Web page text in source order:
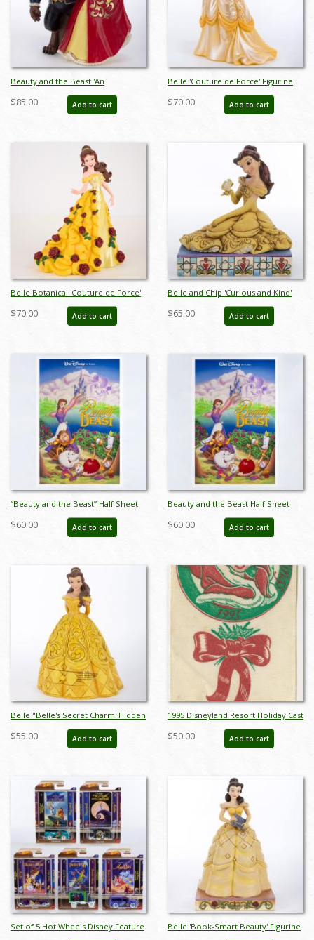
Beauty and the Beast 'An
Enchanting Christmas' Figurine
(2022) - ID: 028399319183
$85.00 Add to cart
Belle 'Couture de Force' Figurine
(2019) - ID: 028399219056
$70.00 Add to cart
Belle Botanical 'Couture de Force'
Figurine (2023) - ID: 028399366842
$70.00 Add to cart
Belle and Chip 'Curious and Kind'
Figurine (2013) - ID: 045544621953
$65.00 Add to cart
“Beauty and the Beast” Half Sheet
Poster (1991) - ID: feb25087
$60.00 Add to cart
Beauty and the Beast Half Sheet
Poster (1991) - ID: feb25088
$60.00 Add to cart
Belle "Belle's Secret Charm' Hidden
Compartment Figurine (2018) - ID:
045544959476
$55.00 Add to cart
1995 Disneyland Resort Holiday Cast
Member Tag - ID: jan23212
$50.00 Add to cart
Set of 5 Hot Wheels Disney Feature
Belle 'Book-Smart Beauty' Figurine